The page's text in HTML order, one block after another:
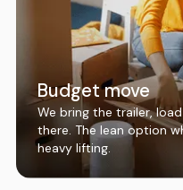
Budget move
We bring the trailer,
there. The lean option
heavy lifting.